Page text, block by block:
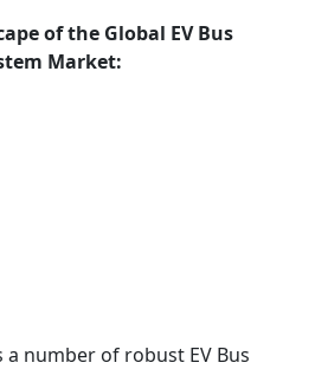
of the Global EV Bus
Market:
number of robust EV Bus